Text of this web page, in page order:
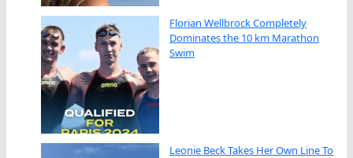
Florian Wellbrock Completely
Dominates the 10 km Marathon
Swim
Leonie Beck Takes Her Own Line To